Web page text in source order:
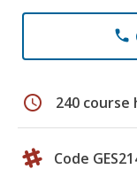
phone
schedule 240 course
Code